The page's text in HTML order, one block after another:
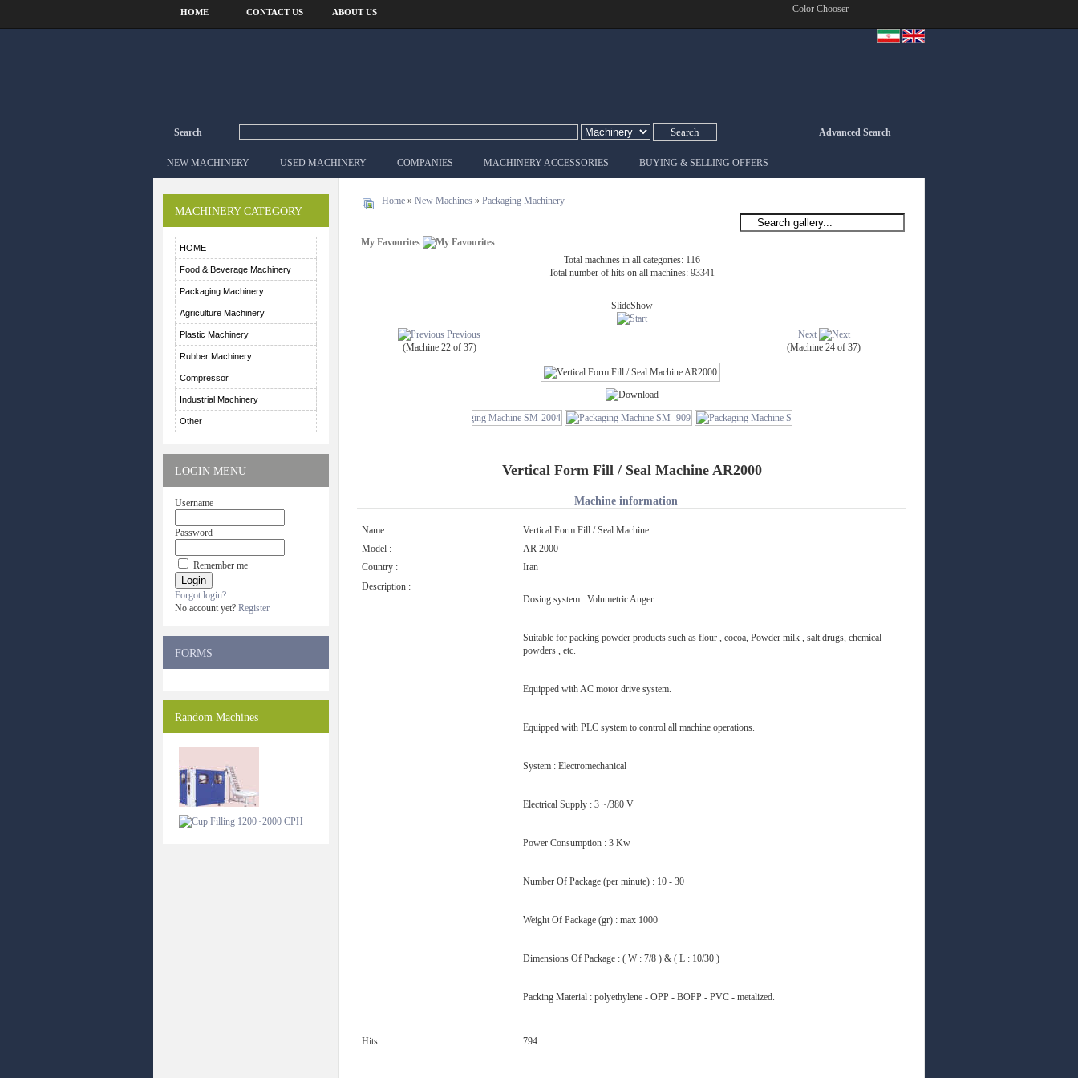
Color Chooser
HOME CONTACT US ABOUT US
Search Advanced Search
NEW MACHINERY USED MACHINERY COMPANIES MACHINERY ACCESSORIES BUYING & SELLING OFFERS
MACHINERY CATEGORY
HOME
Food & Beverage Machinery
Packaging Machinery
Agriculture Machinery
Plastic Machinery
Rubber Machinery
Compressor
Industrial Machinery
Other
LOGIN MENU
Username
Password
Remember me
Forgot login?
No account yet? Register
FORMS
Random Machines
Home » New Machines » Packaging Machinery
My Favourites
Total machines in all categories: 116
Total number of hits on all machines: 93341
SlideShow
Previous
(Machine 22 of 37)
Next
(Machine 24 of 37)
Vertical Form Fill / Seal Machine AR2000
Machine information
Name :
Vertical Form Fill / Seal Machine
Model :
AR 2000
Country :
Iran
Description :
Dosing system : Volumetric Auger.
Suitable for packing powder products such as flour , cocoa, Powder milk , salt drugs, chemical
powders , etc.
Equipped with AC motor drive system.
Equipped with PLC system to control all machine operations.
System : Electromechanical
Electrical Supply : 3 ~/380 V
Power Consumption : 3 Kw
Number Of Package (per minute) : 10 - 30
Weight Of Package (gr) : max 1000
Dimensions Of Package : ( W : 7/8 ) & ( L : 10/30 )
Packing Material : polyethylene - OPP - BOPP - PVC - metalized.
Hits : 794